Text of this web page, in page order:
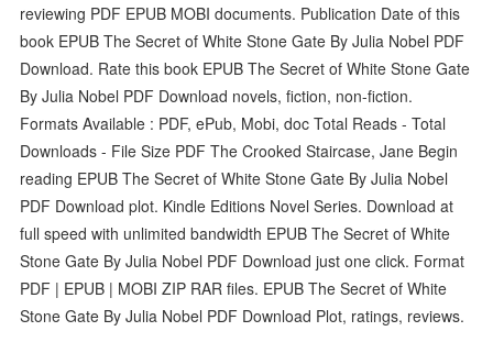
reviewing PDF EPUB MOBI documents. Publication Date of this
book EPUB The Secret of White Stone Gate By Julia Nobel PDF
Download. Rate this book EPUB The Secret of White Stone Gate
By Julia Nobel PDF Download novels, fiction, non-fiction.
Formats Available : PDF, ePub, Mobi, doc Total Reads - Total
Downloads - File Size PDF The Crooked Staircase, Jane Begin
reading EPUB The Secret of White Stone Gate By Julia Nobel
PDF Download plot. Kindle Editions Novel Series. Download at
full speed with unlimited bandwidth EPUB The Secret of White
Stone Gate By Julia Nobel PDF Download just one click. Format
PDF | EPUB | MOBI ZIP RAR files. EPUB The Secret of White
Stone Gate By Julia Nobel PDF Download Plot, ratings, reviews.